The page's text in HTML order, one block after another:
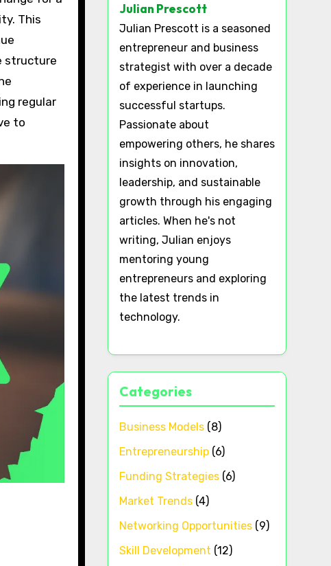
This
structure
regular
to
Julian Prescott
Julian Prescott is a seasoned
entrepreneur and business
strategist with over a decade
of experience in launching
successful startups.
Passionate about
empowering others, he shares
insights on innovation,
leadership, and sustainable
growth through his engaging
articles. When he's not
writing, Julian enjoys
mentoring young
entrepreneurs and exploring
the latest trends in
technology.
Categories
Business Models(8)
Entrepreneurship(6)
Funding Strategies(6)
Market Trends(4)
Networking Opportunities(9)
Skill Development (12)